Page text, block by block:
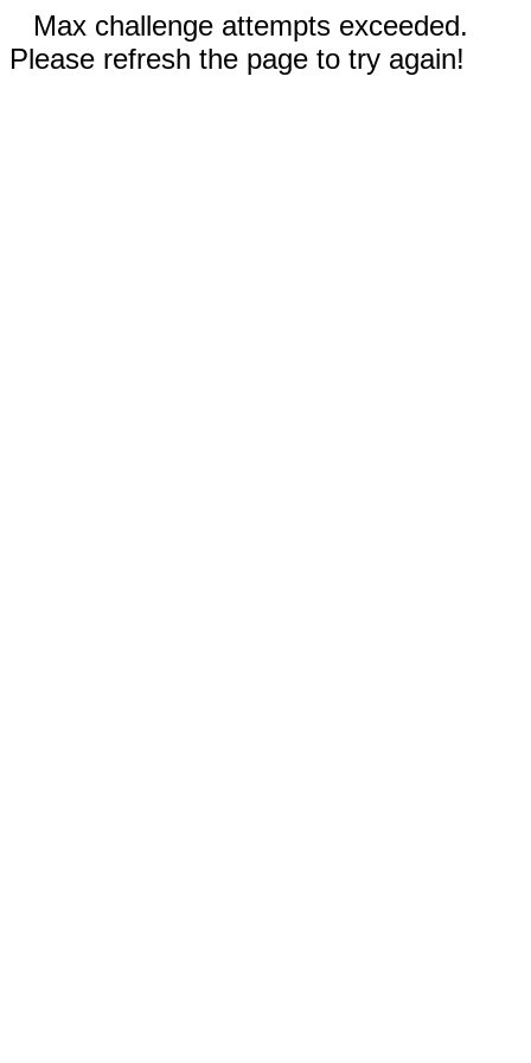
Max challenge attempts exceeded.
Please refresh the page to try again!